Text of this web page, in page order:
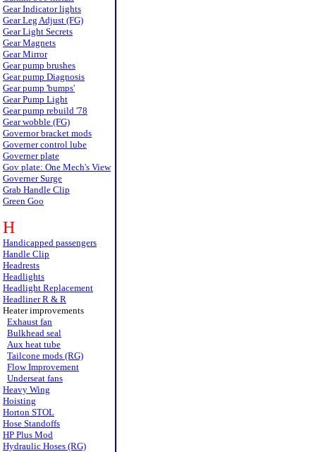
Gear Indicator lights
Gear Leg Adjust (FG)
Gear Light Secrets
Gear Magnets
Gear Mirror
Gear pump brushes
Gear pump Diagnosis
Gear pump 'bumps'
Gear Pump Light
Gear pump rebuild '78
Gear wobble (FG)
Governor bracket mods
Governer control lube
Governer plate
Gov plate: One Mech's View
Governer Surge
Grab Handle Clip
Green Goo
H
Handicapped passengers
Handle Clip
Headrests
Headlights
Headlight Replacement
Headliner R & R
Heater improvements
Exhaust fan
Bulkhead seal
Aux heat tube
Tailcone mods (RG)
Flow Improvement
Underseat fans
Heavy Wing
Hoisting
Horton STOL
Hose Standoffs
HP Plus Mod
Hydraulic Hoses (RG)